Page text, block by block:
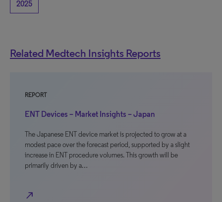
2025
Related Medtech Insights Reports
REPORT
ENT Devices – Market Insights – Japan
The Japanese ENT device market is projected to grow at a
modest pace over the forecast period, supported by a slight
increase in ENT procedure volumes. This growth will be
primarily driven by a…
north_east